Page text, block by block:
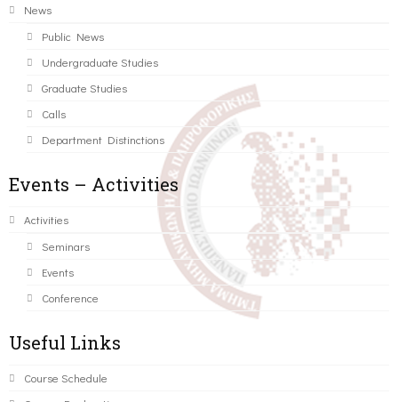
News
Public News
Undergraduate Studies
Graduate Studies
Calls
Department Distinctions
Events – Activities
Activities
Seminars
Events
Conference
Useful Links
Course Schedule